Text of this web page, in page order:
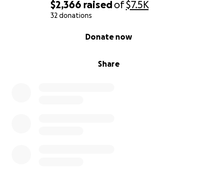
$2,366 raisedof$7.5K
32 donations
Share
Donate now